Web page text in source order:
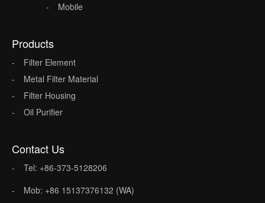
Mobile
Products
Filter Element
Metal Filter Material
Filter Housing
Oil Purifier
Contact Us
Tel: +86-373-5128206
Mob: +86 15137376132 (WA)